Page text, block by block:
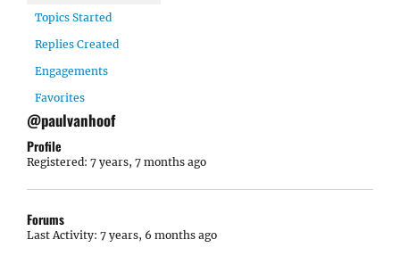
Topics Started
Replies Created
Engagements
Favorites
@paulvanhoof
Profile
Registered: 7 years, 7 months ago
Forums
Last Activity: 7 years, 6 months ago